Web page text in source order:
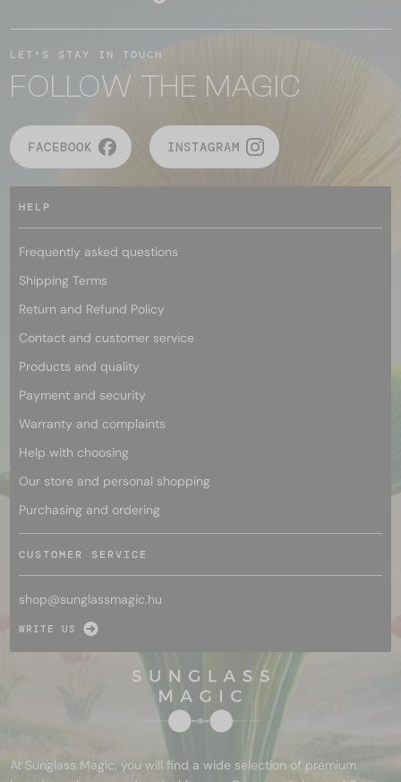
LET'S STAY IN TOUCH
FOLLOW THE MAGIC
FACEBOOK INSTAGRAM
HELP
Frequently asked questions
Shipping Terms
Return and Refund Policy
Contact and customer service
Products and quality
Payment and security
Warranty and complaints
Help with choosing
Our store and personal shopping
Purchasing and ordering
CUSTOMER SERVICE
shop@sunglassmagic.hu
WRITE US
At Sunglass Magic, you will find a wide selection of premium